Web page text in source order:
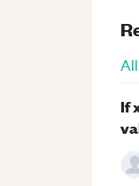
If